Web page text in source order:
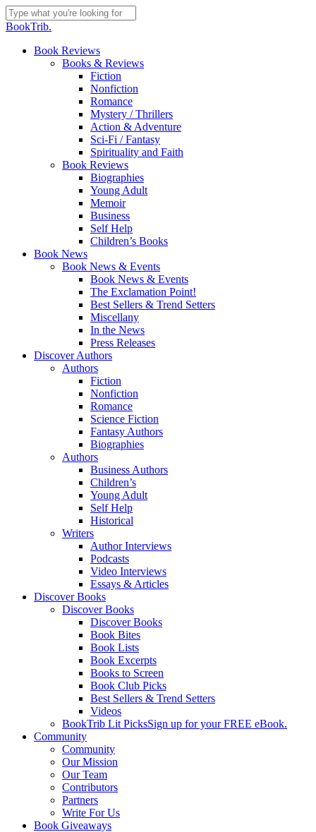
Skip
to
content
Close
BookTrib.
search
Menu
Book Reviews
Books & Reviews
Fiction
Nonfiction
Romance
Mystery / Thrillers
Action & Adventure
Sci-Fi / Fantasy
Spirituality and Faith
Book Reviews
Biographies
Young Adult
Memoir
Business
Self Help
Children’s Books
Book News
Book News & Events
Book News & Events
The Exclamation Point!
Best Sellers & Trend Setters
Miscellany
In the News
Press Releases
Discover Authors
Authors
Fiction
Nonfiction
Romance
Science Fiction
Fantasy Authors
Biographies
Authors
Business Authors
Children’s
Young Adult
Self Help
Historical
Writers
Author Interviews
Podcasts
Video Interviews
Essays & Articles
Discover Books
Discover Books
Discover Books
Book Bites
Book Lists
Book Excerpts
Books to Screen
Book Club Picks
Best Sellers & Trend Setters
Videos
BookTrib Lit PicksSign up for your FREE eBook.
Community
Community
Our Mission
Our Team
Contributors
Partners
Write For Us
Book Giveaways